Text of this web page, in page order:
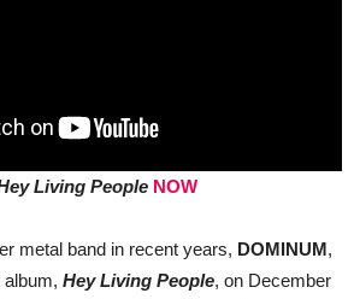
Living People NOW
metal band in recent years, DOMINUM,
album, Hey Living People, on December